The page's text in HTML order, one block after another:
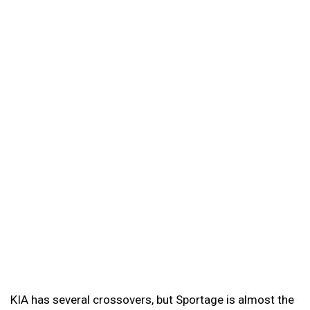
KIA has several crossovers, but Sportage is almost the